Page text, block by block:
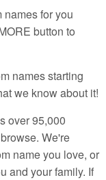
for you
button to
names starting
we know about it!
over 95,000
We're
name you love, or
and your family. If